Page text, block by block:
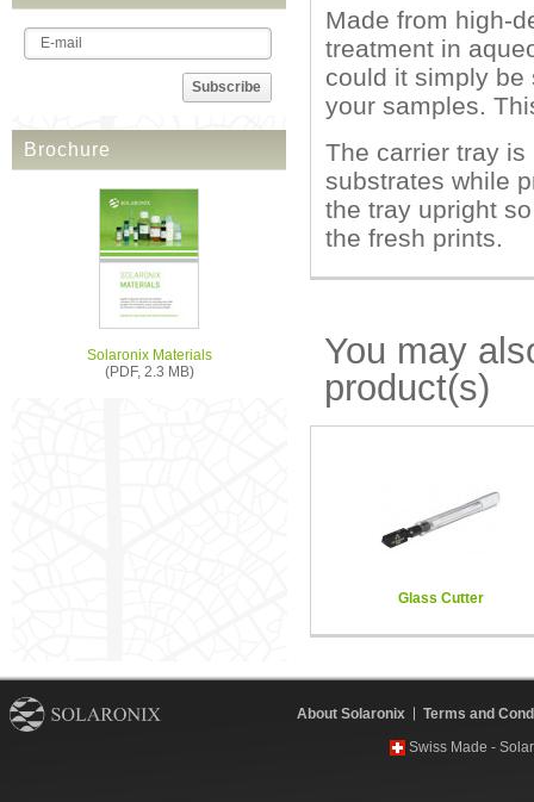
Subscribe
Brochure
Solaronix Materials
(PDF, 2.3 MB)
Made from high-
treatment in
could it simply be
your samples.
The carrier tray
substrates while
the tray upright
the fresh prints.
You may
product(s)
Glass Cutter
About Solaronix
Terms and
Swiss Made -